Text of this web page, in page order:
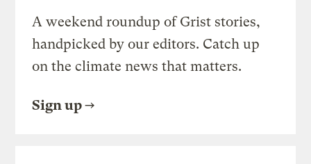
A weekend roundup of Grist stories,
handpicked by our editors. Catch up
on the climate news that matters.
Sign up